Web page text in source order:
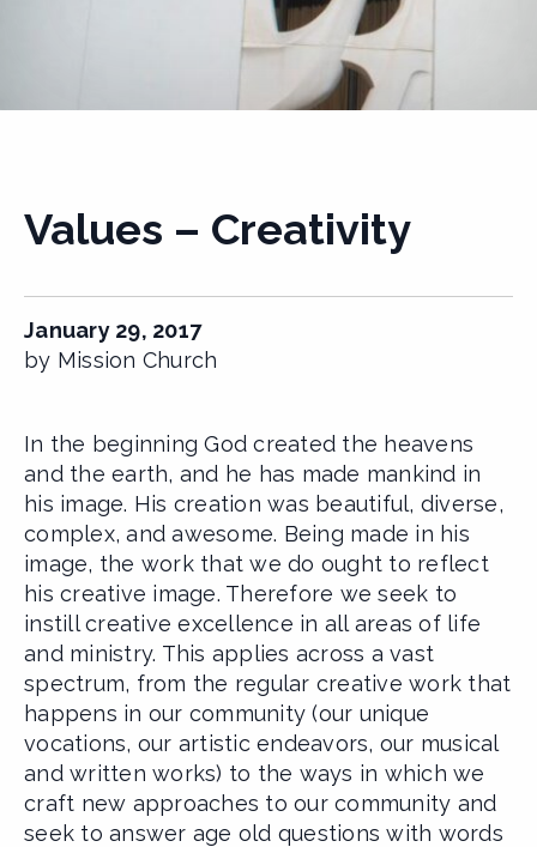
Values – Creativity
January 29, 2017
by Mission Church
In the beginning God created the heavens
and the earth, and he has made mankind in
his image. His creation was beautiful, diverse,
complex, and awesome. Being made in his
image, the work that we do ought to reflect
his creative image. Therefore we seek to
instill creative excellence in all areas of life
and ministry. This applies across a vast
spectrum, from the regular creative work that
happens in our community (our unique
vocations, our artistic endeavors, our musical
and written works) to the ways in which we
craft new approaches to our community and
seek to answer age old questions with words